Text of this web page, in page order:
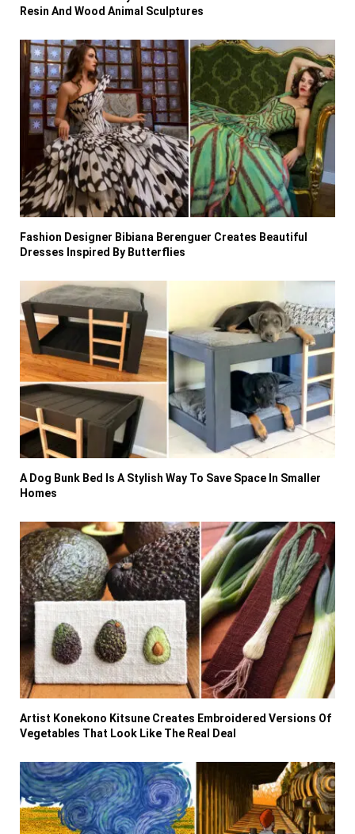
Resin And Wood Animal Sculptures
Fashion Designer Bibiana Berenguer Creates Beautiful
Dresses Inspired By Butterflies
A Dog Bunk Bed Is A Stylish Way To Save Space In Smaller
Homes
Artist Konekono Kitsune Creates Embroidered Versions Of
Vegetables That Look Like The Real Deal